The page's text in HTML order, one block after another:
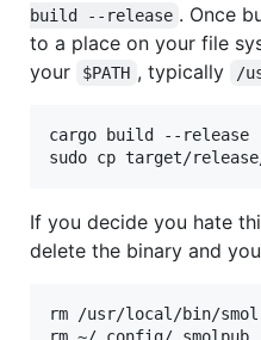
build --release . Once
to a place on your file
your
$PATH , typically /
cargo build --release
If you decide you hate
delete the binary and
rm /usr/local/bin/